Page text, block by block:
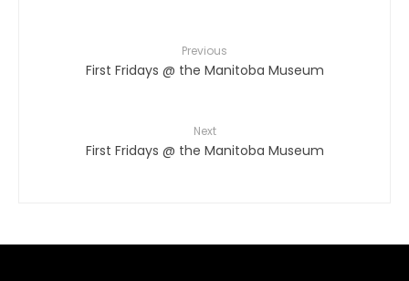
Previous
First Fridays @ the Manitoba Museum
Next
First Fridays @ the Manitoba Museum